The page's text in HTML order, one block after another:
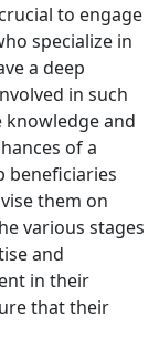
to engage
specialize in
a deep
in such
knowledge and
of a
beneficiaries
them on
various stages
and
in their
that their